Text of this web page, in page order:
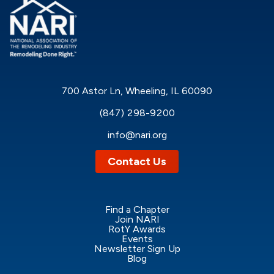
Anthony Lopez, Director of Business Development at
NARI, explores the foundational elements that build
long-term trust, stability, and success in today’s
remodeling industry.
700 Astor Ln, Wheeling, IL 60090
(847) 298-9200
info@nari.org
Contact Us
Find a Chapter
Join NARI
RotY Awards
Events
Newsletter Sign Up
Blog